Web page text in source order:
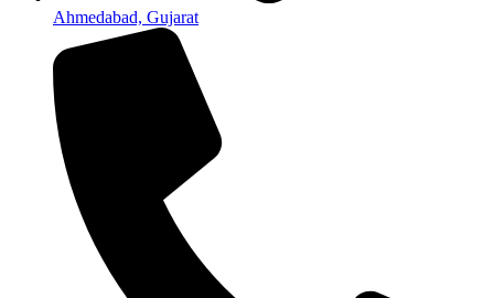
Ahmedabad, Gujarat